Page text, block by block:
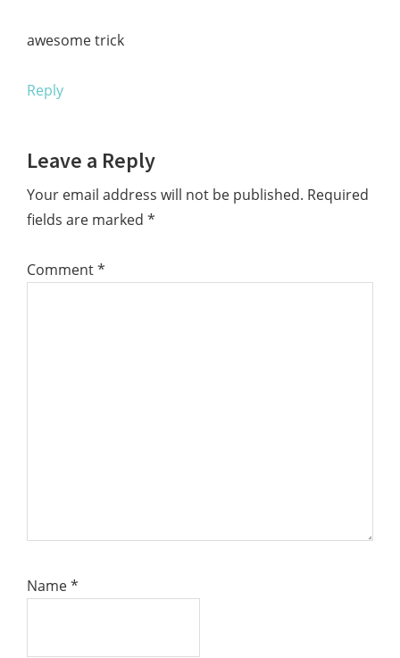
awesome trick
Reply
Leave a Reply
Your email address will not be published. Required
fields are marked *
Comment*
Name*